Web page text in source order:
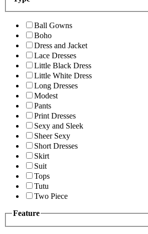
Ball Gowns
Boho
Dress and Jacket
Lace Dresses
Little Black Dress
Little White Dress
Long Dresses
Modest
Pants
Print Dresses
Sexy and Sleek
Sheer Sexy
Short Dresses
Skirt
Suit
Tops
Tutu
Two Piece
Feature